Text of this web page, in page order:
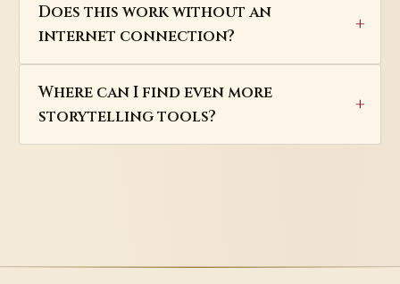
Does this work without an
internet connection?
Where can I find even more
storytelling tools?